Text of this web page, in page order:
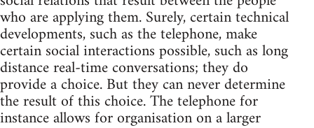
who are applying them. Surely, certain technical
developments, such as the telephone, make
certain social interactions possible, such as long
distance real-time conversations; they do
provide a choice. But they can never determine
the result of this choice. The telephone for
instance allows for organisation on a larger